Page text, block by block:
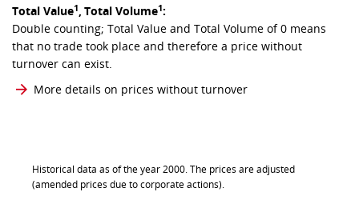
Total Value1, Total Volume1:
Double counting; Total Value and Total Volume of 0 means
that no trade took place and therefore a price without
turnover can exist.
More details on prices without turnover
Historical data as of the year 2000. The prices are adjusted
(amended prices due to corporate actions).